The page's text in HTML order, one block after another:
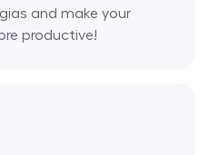
and make your
productive!